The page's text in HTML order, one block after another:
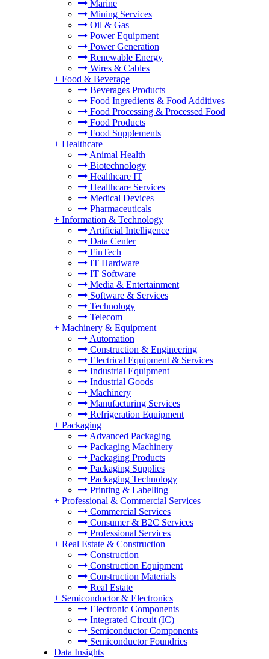
Marine
Mining Services
Oil & Gas
Power Equipment
Power Generation
Renewable Energy
Wires & Cables
+ Food & Beverage
Beverages Products
Food Ingredients & Food Additives
Food Processing & Processed Food
Food Products
Food Supplements
+ Healthcare
Animal Health
Biotechnology
Healthcare IT
Healthcare Services
Medical Devices
Pharmaceuticals
+ Information & Technology
Artificial Intelligence
Data Center
FinTech
IT Hardware
IT Software
Media & Entertainment
Software & Services
Technology
Telecom
+ Machinery & Equipment
Automation
Construction & Engineering
Electrical Equipment & Services
Industrial Equipment
Industrial Goods
Machinery
Manufacturing Services
Refrigeration Equipment
+ Packaging
Advanced Packaging
Packaging Machinery
Packaging Products
Packaging Supplies
Packaging Technology
Printing & Labelling
+ Professional & Commercial Services
Commercial Services
Consumer & B2C Services
Professional Services
+ Real Estate & Construction
Construction
Construction Equipment
Construction Materials
Real Estate
+ Semiconductor & Electronics
Electronic Components
Integrated Circuit (IC)
Semiconductor Components
Semiconductor Foundries
Data Insights